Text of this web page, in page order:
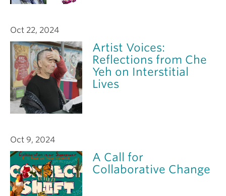
Oct 22, 2024
Artist Voices:
Reflections from Che
Yeh on Interstitial
Lives
Oct 9, 2024
A Call for
Collaborative Change